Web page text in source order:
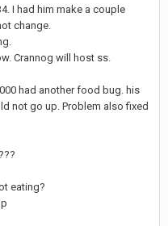
I had him make a couple
change.
Crannog will host ss.
had another food bug. his
not go up. Problem also fixed
eating?